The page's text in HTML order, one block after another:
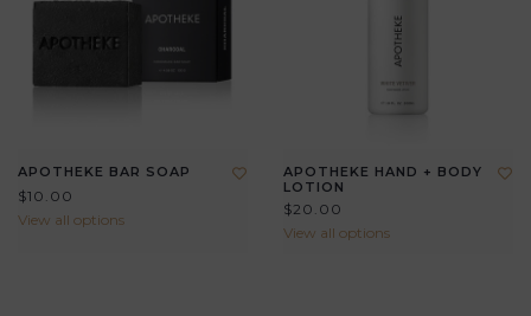
APOTHEKE BAR SOAP
$10.00
View all options
APOTHEKE HAND + BODY
LOTION
$20.00
View all options